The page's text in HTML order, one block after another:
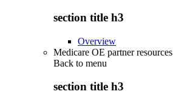
section title h3
Overview
Medicare OE partner resources
Back to menu
section title h3